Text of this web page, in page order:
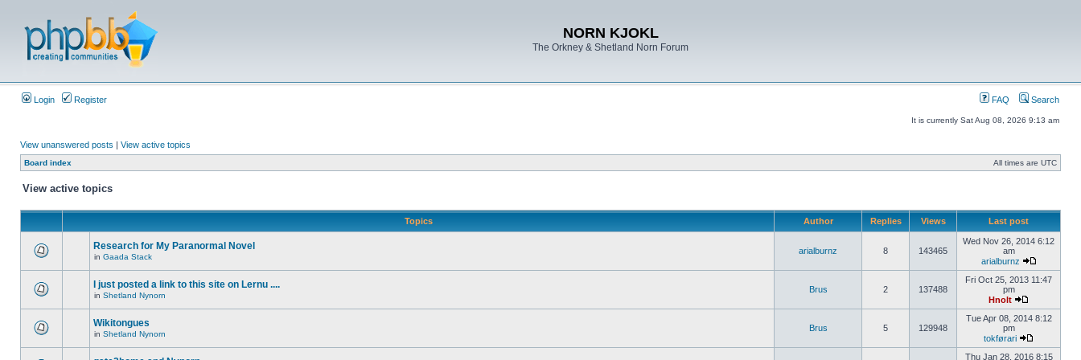
NORN KJOKL
The Orkney & Shetland Norn Forum
Login Register FAQ Search
It is currently Sat Aug 08, 2026 9:13 am
View unanswered posts | View active topics
Board index All times are UTC
View active topics
Topics Author Replies Views Last post
Research for My Paranormal Novel
in Gaada Stack
arialburnz 8 143465
Wed Nov 26, 2014 6:12
am
arialburnz
I just posted a link to this site on Lernu ....
in Shetland Nynorn
Brus 2 137488
Fri Oct 25, 2013 11:47
pm
Hnolt
Wikitongues
in Shetland Nynorn
Brus 5 129948
Tue Apr 08, 2014 8:12
pm
tokførari
Thu Jan 28, 2016 8:15